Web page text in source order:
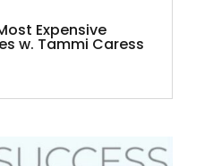
Expensive
w. Tammi Caress